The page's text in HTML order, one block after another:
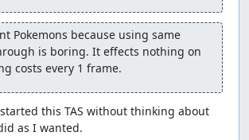
Pokemons because using same
is boring. It effects nothing on
costs every 1 frame.
this TAS without thinking about
as I wanted.